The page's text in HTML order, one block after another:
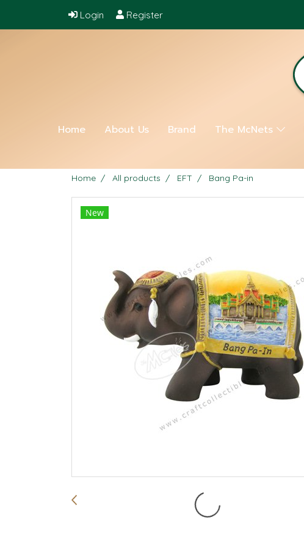
Login Register
Home About Us Brand The McNets
Home All products EFT Bang Pa-in
New